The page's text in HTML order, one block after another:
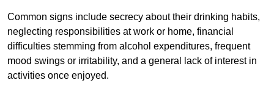
Common signs include secrecy about their drinking habits,
neglecting responsibilities at work or home, financial
difficulties stemming from alcohol expenditures, frequent
mood swings or irritability, and a general lack of interest in
activities once enjoyed.